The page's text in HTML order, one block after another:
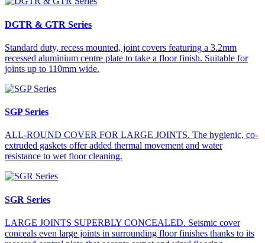
DGTR & GTR Series
Standard duty, recess mounted, joint covers featuring a 3.2mm
recessed aluminium centre plate to take a floor finish. Suitable for
joints up to 110mm wide.
SGP Series
ALL-ROUND COVER FOR LARGE JOINTS. The hygienic, co-
extruded gaskets offer added thermal movement and water
resistance to wet floor cleaning.
SGR Series
LARGE JOINTS SUPERBLY CONCEALED. Seismic cover
conceals even large joints in surrounding floor finishes thanks to its